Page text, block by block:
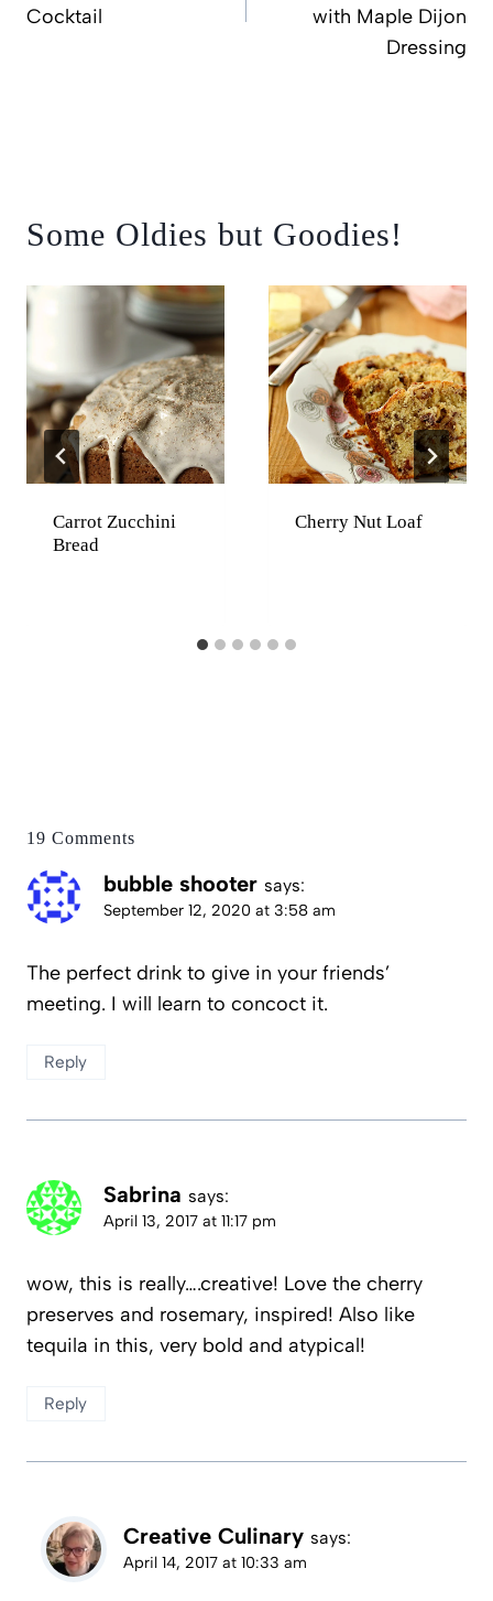
Cocktail
with Maple Dijon
Dressing
Some Oldies but Goodies!
Carrot Zucchini
Bread
Cherry Nut Loaf
19 Comments
bubble shooter says:
September 12, 2020 at 3:58 am
The perfect drink to give in your friends’
meeting. I will learn to concoct it.
Reply
Sabrina says:
April 13, 2017 at 11:17 pm
wow, this is really….creative! Love the cherry
preserves and rosemary, inspired! Also like
tequila in this, very bold and atypical!
Reply
Creative Culinary says:
April 14, 2017 at 10:33 am